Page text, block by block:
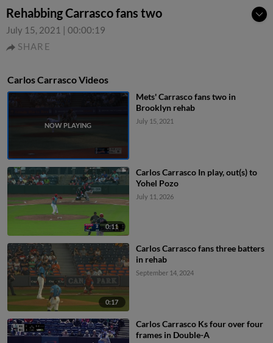
Rehabbing Carrasco fans two
July 15, 2021 | 00:00:19
SHARE
Carlos Carrasco Videos
Mets' Carrasco fans two in
Brooklyn rehab
July 15, 2021
0:11
Carlos Carrasco In play, out(s) to
Yohel Pozo
July 11, 2026
0:17
Carlos Carrasco fans three batters
in rehab
September 14, 2024
Carlos Carrasco Ks four over four
frames in Double-A